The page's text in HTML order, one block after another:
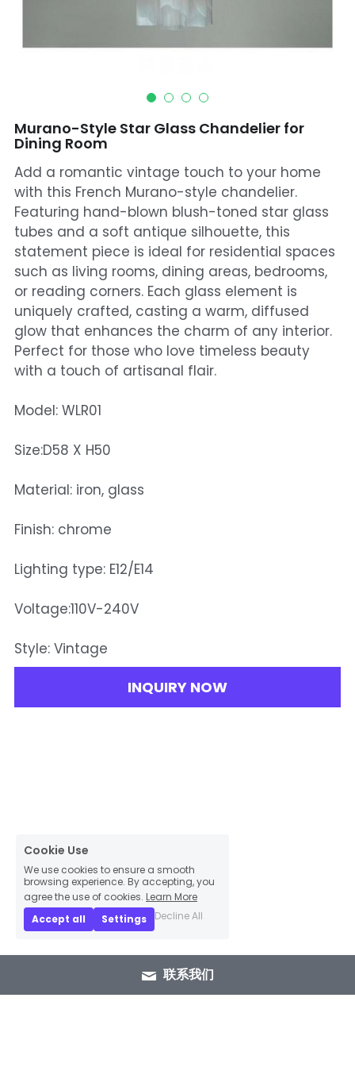
Mosque Chandelier
Baccarat Crystal Chandeliers
Maria Theresa Chandeliers
Bohemia Chandelier
Empire Crystal Chandelier
Residential Lighting
Wall Lamp
Table And Floor Lamp
Murano-Style Star Glass Chandelier for
Dining Room
Add a romantic vintage touch to your home
with this French Murano-style chandelier.
Featuring hand-blown blush-toned star glass
tubes and a soft antique silhouette, this
statement piece is ideal for residential spaces
such as living rooms, dining areas, bedrooms,
or reading corners. Each glass element is
uniquely crafted, casting a warm, diffused
glow that enhances the charm of any interior.
Perfect for those who love timeless beauty
with a touch of artisanal flair.
Model: WLR01
Size:D58 X H50
Material: iron, glass
Finish: chrome
Lighting type: E12/E14
Voltage:110V-240V
Style: Vintage
INQUIRY NOW
联系我们
Cookie Use
We use cookies to ensure a smooth
browsing experience. By accepting, you
agree the use of cookies. Learn More
Accept all
Settings Decline All